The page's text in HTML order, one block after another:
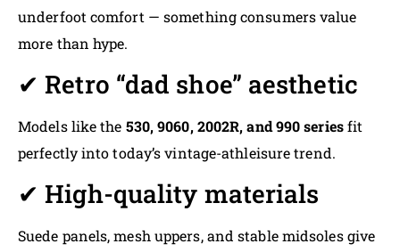
underfoot comfort — something consumers value
more than hype.
✔ Retro “dad shoe” aesthetic
Models like the 530, 9060, 2002R, and 990 seriesfit
perfectly into today’s vintage-athleisure trend.
✔ High-quality materials
Suede panels, mesh uppers, and stable midsoles give